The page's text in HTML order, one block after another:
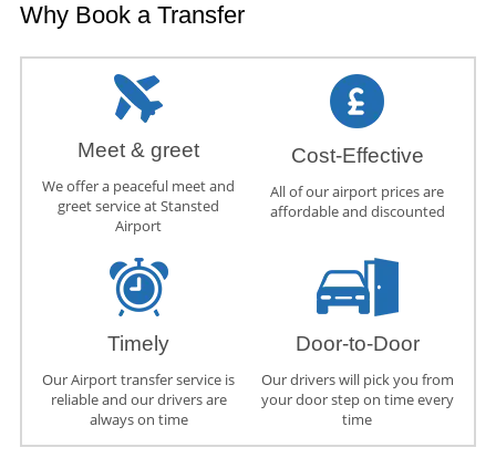
Why Book a Transfer
Meet & greet
We offer a peaceful meet and
greet service at Stansted
Airport
Cost-Effective
All of our airport prices are
affordable and discounted
Timely
Our Airport transfer service is
reliable and our drivers are
always on time
Door-to-Door
Our drivers will pick you from
your door step on time every
time